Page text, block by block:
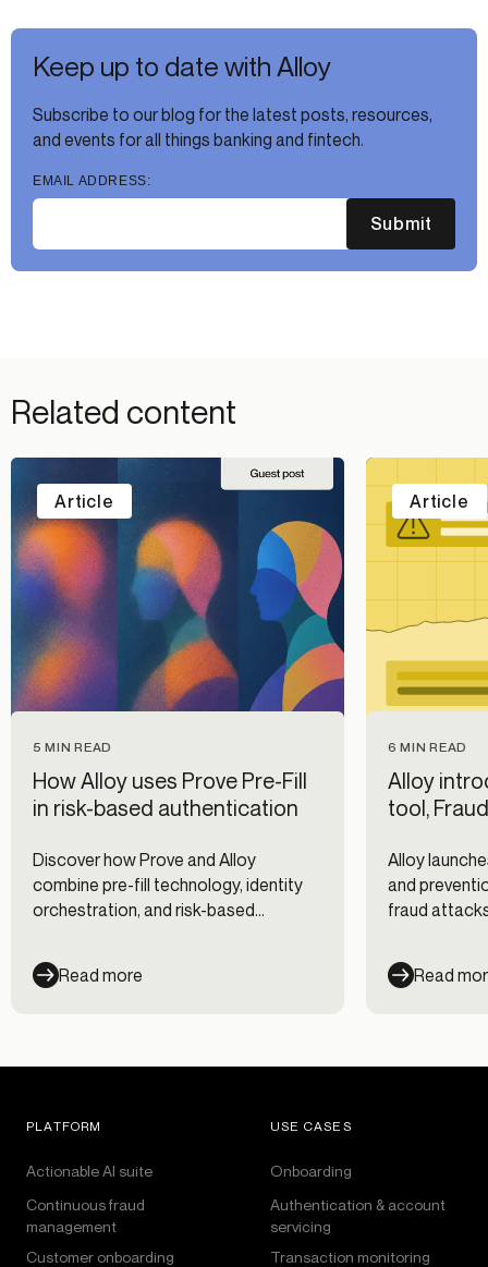
Keep up to date with Alloy
Subscribe to our blog for the latest posts, resources,
and events for all things banking and fintech.
EMAIL ADDRESS:
Submit
Related content
5 MIN READ
How Alloy uses Prove Pre-Fill
in risk-based authentication
Discover how Prove and Alloy
combine pre-fill technology, identity
orchestration, and risk-based
improving digital onboarding and
customer experience.
Read more
Article
6 MIN READ
Alloy
tool,
Alloy
and
fraud
Read
Article
PLATFORM
Actionable AI suite
Continuous fraud
management
Customer onboarding
USE CASES
Onboarding
Authentication & account
servicing
Transaction monitoring